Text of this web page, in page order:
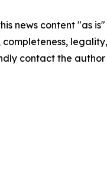
news content "as
completeness,
contact the